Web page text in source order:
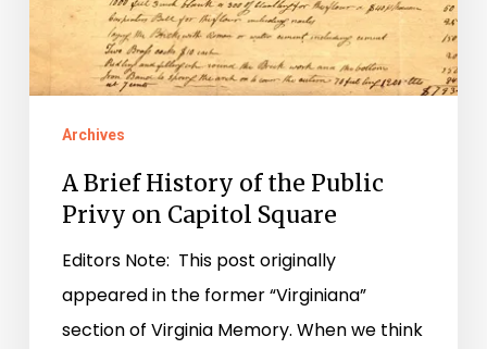
Archives
A Brief History of the Public
Privy on Capitol Square
Editors Note: This post originally
appeared in the former “Virginiana”
section of Virginia Memory. When we think